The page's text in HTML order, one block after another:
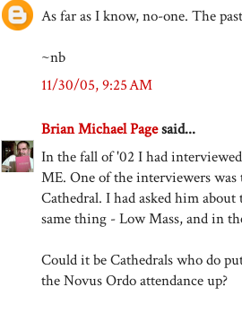
As far as I know, no-one. The
~nb
11/30/05, 9:25 AM
Brian Michael Pagesaid...
In the fall of '02 I had
ME. One of the interviewers
Cathedral. I had asked him
same thing - Low Mass, and in
Could it be Cathedrals who do
the Novus Ordo attendance up?